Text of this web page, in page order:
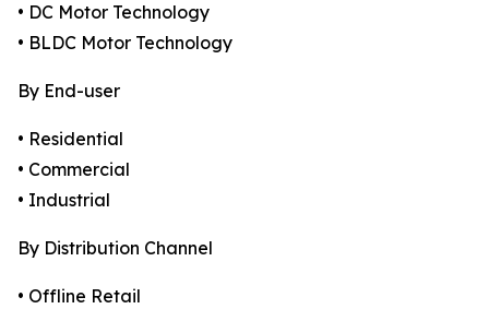
• DC Motor Technology
• BLDC Motor Technology
By End-user
• Residential
• Commercial
• Industrial
By Distribution Channel
• Offline Retail